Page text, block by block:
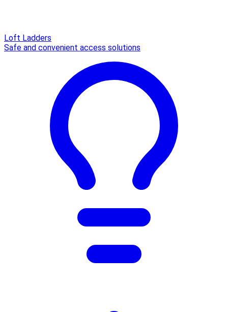
Loft Ladders
Safe and convenient access solutions